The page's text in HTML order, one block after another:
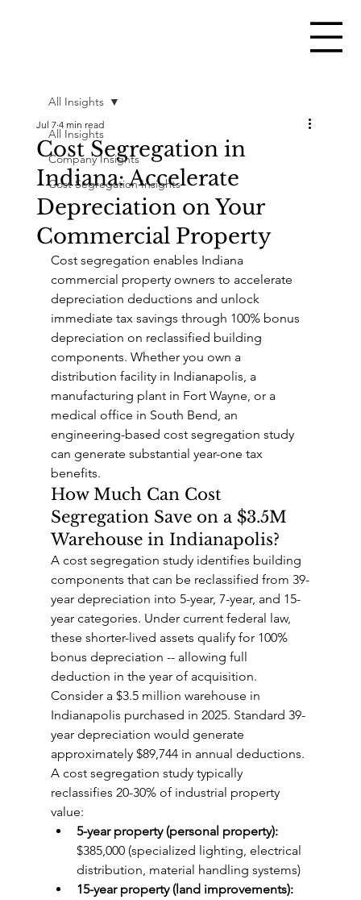
All Insights
Company Insights
Cost Segregation Insights
All Insights
Cost Segregation in
Indiana: Accelerate
Depreciation on Your
Commercial Property
Jul 7 4 min read
Cost segregation enables Indiana
commercial property owners to accelerate
depreciation deductions and unlock
immediate tax savings through 100% bonus
depreciation on reclassified building
components. Whether you own a
distribution facility in Indianapolis, a
manufacturing plant in Fort Wayne, or a
medical office in South Bend, an
engineering-based cost segregation study
can generate substantial year-one tax
benefits.
How Much Can Cost
Segregation Save on a $3.5M
Warehouse in Indianapolis?
A cost segregation study identifies building
components that can be reclassified from 39-
year depreciation into 5-year, 7-year, and 15-
year categories. Under current federal law,
these shorter-lived assets qualify for 100%
bonus depreciation -- allowing full
deduction in the year of acquisition.
Consider a $3.5 million warehouse in
Indianapolis purchased in 2025. Standard 39-
year depreciation would generate
approximately $89,744 in annual deductions.
A cost segregation study typically
reclassifies 20-30% of industrial property
value:
5-year property (personal property):
$385,000 (specialized lighting, electrical
distribution, material handling systems)
15-year property (land improvements):